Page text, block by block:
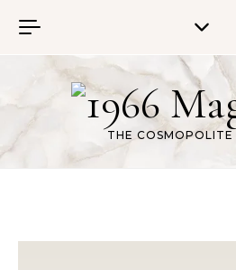
THE COSMOPOLITE